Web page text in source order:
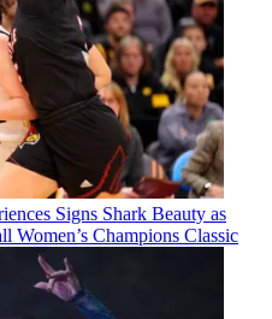
Signs Shark Beauty as
Women’s Champions Classic